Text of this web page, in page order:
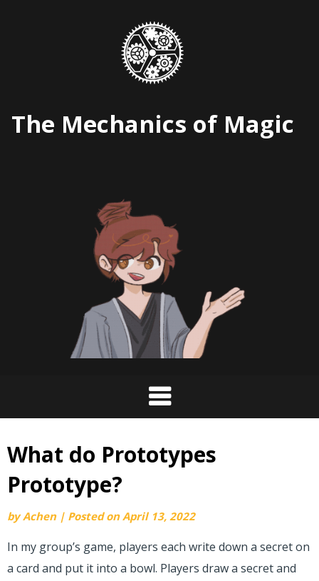
The Mechanics of Magic
What do Prototypes
Prototype?
byAchen | Posted onApril 13, 2022
In my group’s game, players each write down a secret on
a card and put it into a bowl. Players draw a secret and